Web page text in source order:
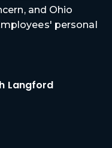
and Ohio
personal
Langford